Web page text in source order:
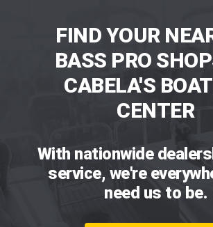
FIND YOUR
BASS PRO
CABELA'S
CENTER
With nationwide
service, we're
need us to be.